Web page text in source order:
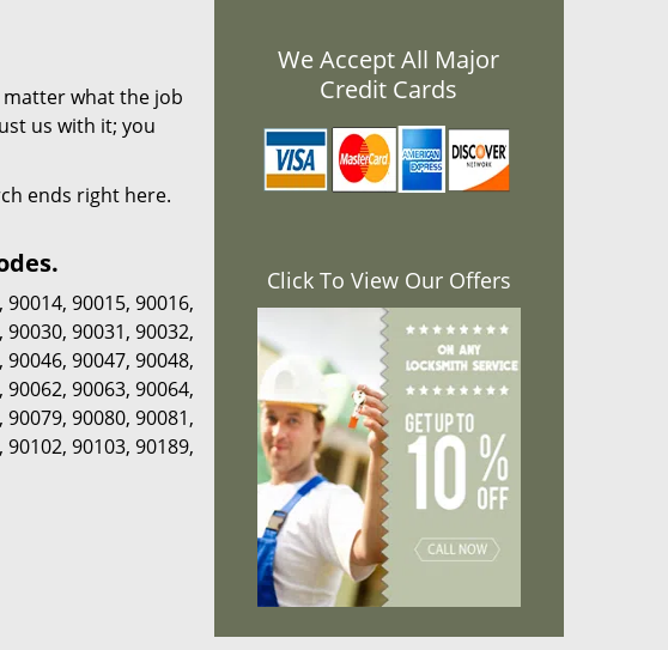
matter what the job
us with it; you
ends right here.
90014, 90015, 90016,
90030, 90031, 90032,
90046, 90047, 90048,
, 90062, 90063, 90064,
90079, 90080, 90081,
, 90102, 90103, 90189,
We Accept All Major
Credit Cards
Click To View Our Offers